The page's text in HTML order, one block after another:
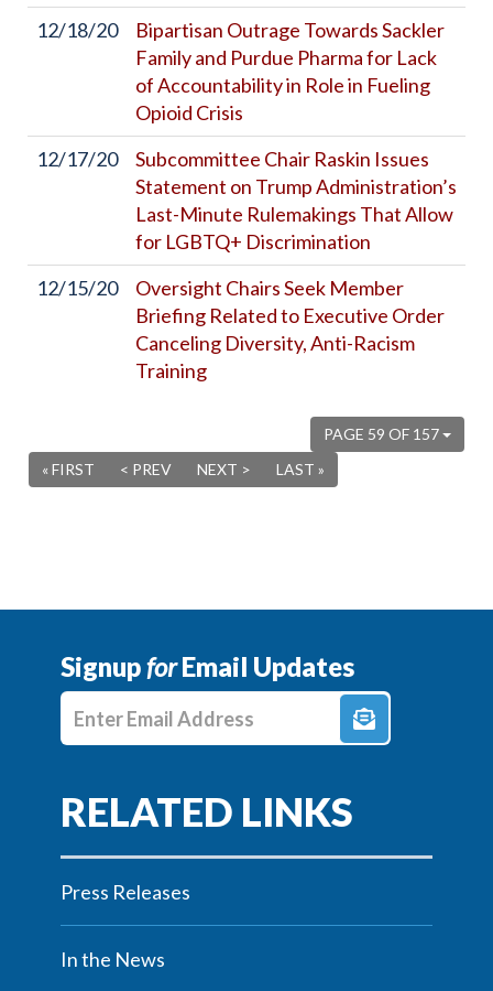
12/18/20
Bipartisan Outrage Towards Sackler
Family and Purdue Pharma for Lack
of Accountability in Role in Fueling
Opioid Crisis
12/17/20
Subcommittee Chair Raskin Issues
Statement on Trump Administration’s
Last-Minute Rulemakings That Allow
for LGBTQ+ Discrimination
12/15/20
Oversight Chairs Seek Member
Briefing Related to Executive Order
Canceling Diversity, Anti-Racism
Training
PAGE 59 OF 157
« FIRST
< PREV NEXT > LAST »
SignupforEmail Updates
Enter E-mail Address
Press Releases
In the News